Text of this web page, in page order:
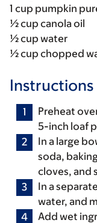
1 cup pumpkin
½ cup canola oil
½ cup water
½ cup chopped
Instructions
Preheat
5-inch loaf
In a large
soda,
cloves, and
In a
water, and
Add wet